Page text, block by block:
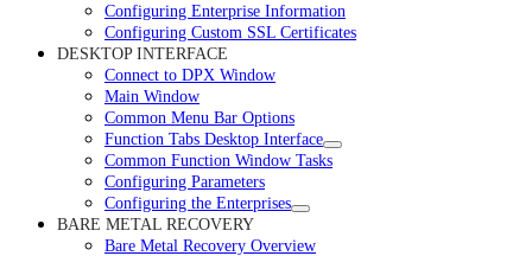
Configuring Enterprise Information
Configuring Custom SSL Certificates
DESKTOP INTERFACE
Connect to DPX Window
Main Window
Common Menu Bar Options
Function Tabs Desktop Interface
Common Function Window Tasks
Configuring Parameters
Configuring the Enterprises
BARE METAL RECOVERY
Bare Metal Recovery Overview